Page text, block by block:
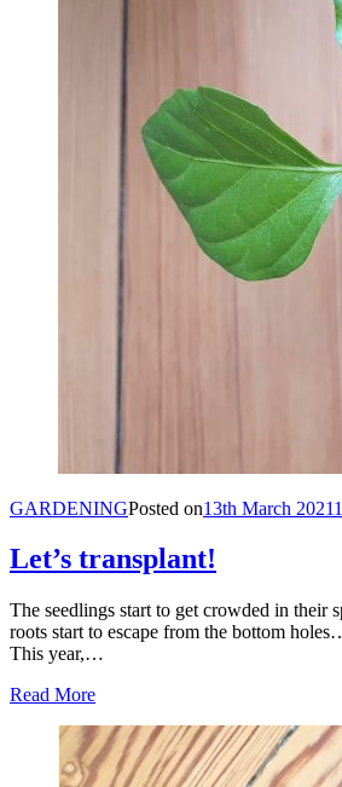
GARDENINGPosted on13th March 2021
Let’s transplant!
The seedlings start to get crowded in their
roots start to escape from the bottom
This year,…
Read More